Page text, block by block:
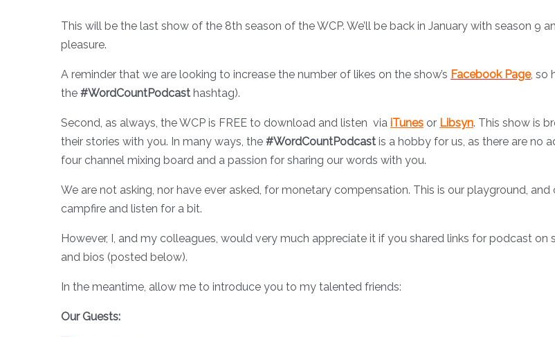
This will be the last show of the 8th season of the WCP. We’ll be back in January with season 9
pleasure.
A reminder that we are looking to increase the number of likes on the show’s Facebook Page, so
the #WordCountPodcast hashtag).
Second, as always, the WCP is FREE to download and listen via iTunes or Libsyn. This show is
their stories with you. In many ways, the #WordCountPodcast is a hobby for us, as there are no
four channel mixing board and a passion for sharing our words with you.
We are not asking, nor have ever asked, for monetary compensation. This is our playground,
campfire and listen for a bit.
However, I, and my colleagues, would very much appreciate it if you shared links for podcast on
and bios (posted below).
In the meantime, allow me to introduce you to my talented friends:
Our Guests: